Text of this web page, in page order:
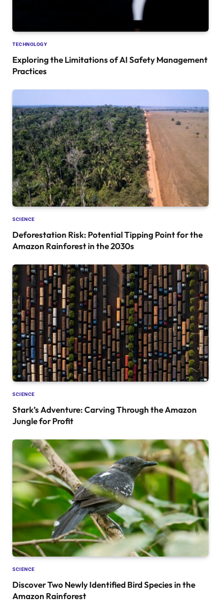
TECHNOLOGY
Exploring the Limitations of AI Safety Management
Practices
SCIENCE
Deforestation Risk: Potential Tipping Point for the
Amazon Rainforest in the 2030s
SCIENCE
Stark’s Adventure: Carving Through the Amazon
Jungle for Profit
SCIENCE
Discover Two Newly Identified Bird Species in the
Amazon Rainforest